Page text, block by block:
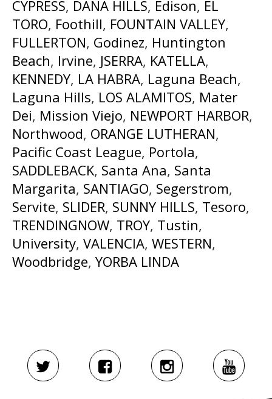
CYPRESS, DANA HILLS, Edison, EL
TORO, Foothill, FOUNTAIN VALLEY,
FULLERTON, Godinez, Huntington
Beach, Irvine, JSERRA, KATELLA,
KENNEDY, LA HABRA, Laguna Beach,
Laguna Hills, LOS ALAMITOS, Mater
Dei, Mission Viejo, NEWPORT HARBOR,
Northwood, ORANGE LUTHERAN,
Pacific Coast League, Portola,
SADDLEBACK, Santa Ana, Santa
Margarita, SANTIAGO, Segerstrom,
Servite, SLIDER, SUNNY HILLS, Tesoro,
TRENDINGNOW, TROY, Tustin,
University, VALENCIA, WESTERN,
Woodbridge, YORBA LINDA